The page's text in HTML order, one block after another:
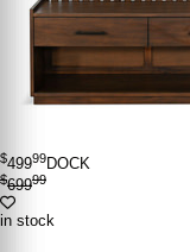
$49999DOCK
$69999
in stock